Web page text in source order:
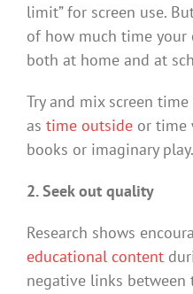
limit” for screen use.
of how much time your
both at home and at
Try and mix screen
as time outsideor time
books or imaginary play.
2. Seek out quality
Research shows
educational content
negative links between